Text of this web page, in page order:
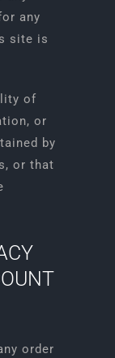
any
site is
of
or
by
or that
order